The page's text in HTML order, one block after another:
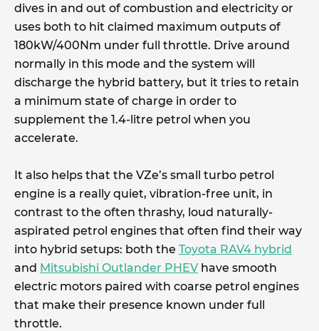
dives in and out of combustion and electricity or
uses both to hit claimed maximum outputs of
180kW/400Nm under full throttle. Drive around
normally in this mode and the system will
discharge the hybrid battery, but it tries to retain
a minimum state of charge in order to
supplement the 1.4-litre petrol when you
accelerate.
It also helps that the VZe’s small turbo petrol
engine is a really quiet, vibration-free unit, in
contrast to the often thrashy, loud naturally-
aspirated petrol engines that often find their way
into hybrid setups: both the Toyota RAV4 hybrid
and Mitsubishi Outlander PHEVhave smooth
electric motors paired with coarse petrol engines
that make their presence known under full
throttle.